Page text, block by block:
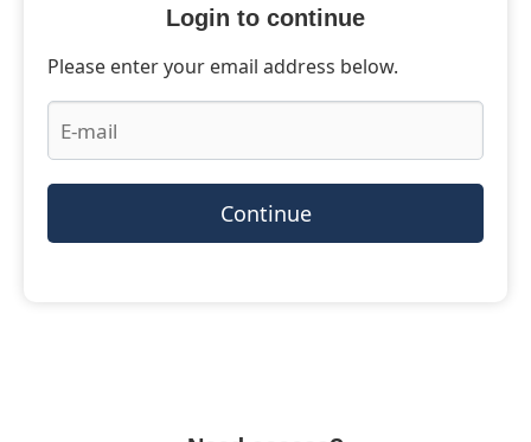
Login to continue
Please enter your email address below.
Continue